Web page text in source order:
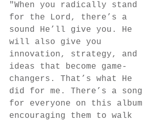
"When you radically stand
for the Lord, there’s a
sound He’ll give you. He
will also give you
innovation, strategy, and
ideas that become game-
changers. That’s what He
did for me. There’s a song
for everyone on this album
encouraging them to walk